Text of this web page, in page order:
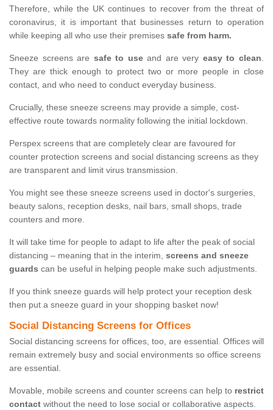
Therefore, while the UK continues to recover from the threat of
coronavirus, it is important that businesses return to operation
while keeping all who use their premises safe from harm.
Sneeze screens are safe to useand are very easy to clean.
They are thick enough to protect two or more people in close
contact, and who need to conduct everyday business.
Crucially, these sneeze screens may provide a simple, cost-
effective route towards normality following the initial lockdown.
Perspex screens that are completely clear are favoured for
counter protection screens and social distancing screens as they
are transparent and limit virus transmission.
You might see these sneeze screens used in doctor's surgeries,
beauty salons, reception desks, nail bars, small shops, trade
counters and more.
It will take time for people to adapt to life after the peak of social
distancing – meaning that in the interim, screens and sneeze
guards can be useful in helping people make such adjustments.
If you think sneeze guards will help protect your reception desk
then put a sneeze guard in your shopping basket now!
Social Distancing Screens for Offices
Social distancing screens for offices, too, are essential. Offices will
remain extremely busy and social environments so office screens
are essential.
Movable, mobile screens and counter screens can help to restrict
contact without the need to lose social or collaborative aspects.